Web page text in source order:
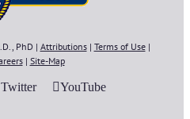
PhD | Attributions| Terms of Use|
| Site-Map
Twitter YouTube